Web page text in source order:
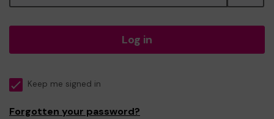
Log in
Keep me signed in
Forgotten your password?